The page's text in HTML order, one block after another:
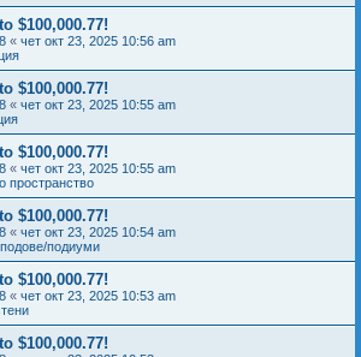
$100,000.77!
« чет окт 23, 2025 10:56 am
$100,000.77!
« чет окт 23, 2025 10:55 am
$100,000.77!
« чет окт 23, 2025 10:55 am
пространство
$100,000.77!
« чет окт 23, 2025 10:54 am
подиуми
$100,000.77!
« чет окт 23, 2025 10:53 am
$100,000.77!